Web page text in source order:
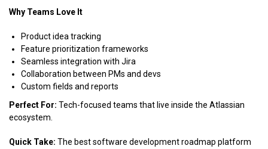
Why Teams Love It
Product idea tracking
Feature prioritization frameworks
Seamless integration with Jira
Collaboration between PMs and devs
Custom fields and reports
Perfect For: Tech-focused teams that live inside the Atlassian
ecosystem.
Quick Take: The best software development roadmap platform